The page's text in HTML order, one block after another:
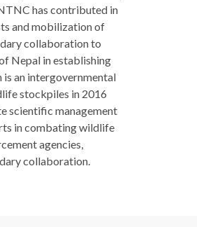
has contributed in
and mobilization of
collaboration to
Nepal in establishing
is an intergovernmental
stockpiles in 2016
scientific management
in combating wildlife
agencies,
collaboration.